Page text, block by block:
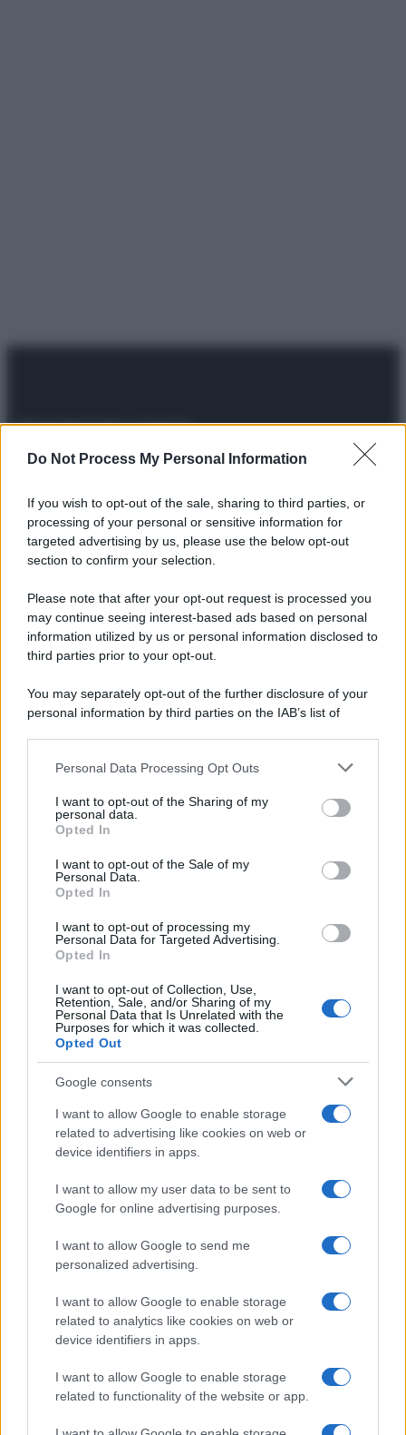
Do Not Process My Personal Information
If you wish to opt-out of the sale, sharing to third parties, or
processing of your personal or sensitive information for
targeted advertising by us, please use the below opt-out
section to confirm your selection.
Please note that after your opt-out request is processed you
may continue seeing interest-based ads based on personal
information utilized by us or personal information disclosed to
third parties prior to your opt-out.
You may separately opt-out of the further disclosure of your
personal information by third parties on the IAB’s list of
This information may also be disclosed by us to third parties
disclose it to other third parties.
Please note that this website/app uses one or more Google
services and may gather and store information including but
not limited to your visit or usage behaviour. You may click to
grant or deny consent to Google and its third-party tags to
consent section.
Personal Data Processing Opt Outs
I want to opt-out of the Sharing of my
personal data.
Opted In
I want to opt-out of the Sale of my
Personal Data.
Opted In
I want to opt-out of processing my
Personal Data for Targeted Advertising.
Opted In
I want to opt-out of Collection, Use,
Retention, Sale, and/or Sharing of my
Personal Data that Is Unrelated with the
Purposes for which it was collected.
Opted Out
Google consents
I want to allow Google to enable storage
related to advertising like cookies on web or
device identifiers in apps.
I want to allow my user data to be sent to
Google for online advertising purposes.
I want to allow Google to send me
personalized advertising.
I want to allow Google to enable storage
related to analytics like cookies on web or
device identifiers in apps.
I want to allow Google to enable storage
related to functionality of the website or app.
© 2025 – Panorama s.r.l. (Gruppo Società Editrice Italiana
riservata – P.IVA 10518230965
AttualitàLifestyleModaVideoPodcastAbbonati
Preferenze Privacy Note legali